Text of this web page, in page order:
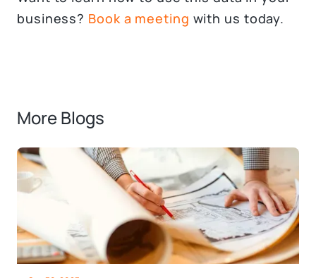
business? Book a meeting with us today.
More Blogs